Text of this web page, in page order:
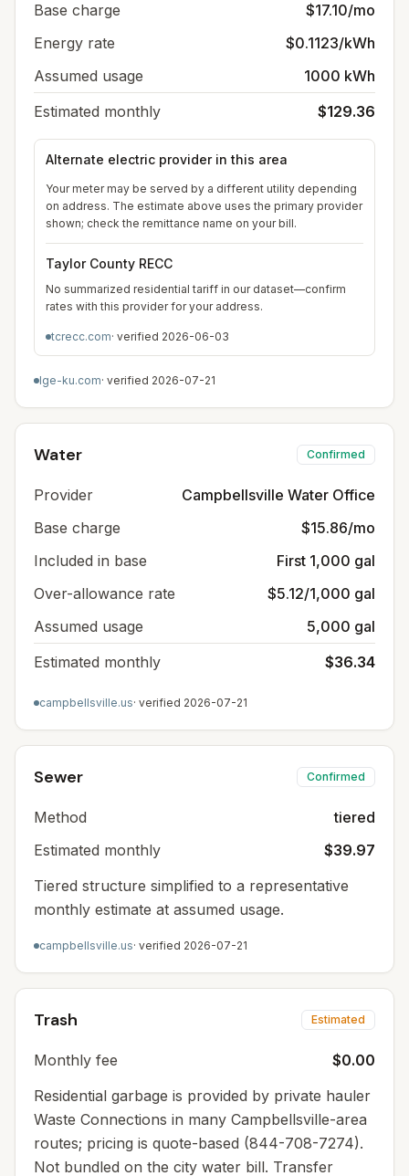
Base charge
$17.10/mo
Energy rate
$0.1123/kWh
Assumed usage
1000 kWh
Estimated monthly
$129.36
Alternate electric provider in this area
Your meter may be served by a different utility depending
on address. The estimate above uses the primary provider
shown; check the remittance name on your bill.
Taylor County RECC
No summarized residential tariff in our dataset—confirm
rates with this provider for your address.
tcrecc.com· verified 2026-06-03
lge-ku.com· verified 2026-07-21
Water Confirmed
Provider
Campbellsville Water Office
Base charge
$15.86/mo
Included in base
First 1,000 gal
Over-allowance rate
$5.12/1,000 gal
Assumed usage
5,000 gal
Estimated monthly
$36.34
campbellsville.us· verified 2026-07-21
Sewer Confirmed
Method
tiered
Estimated monthly
$39.97
Tiered structure simplified to a representative
monthly estimate at assumed usage.
campbellsville.us· verified 2026-07-21
Trash Estimated
Monthly fee
$0.00
Residential garbage is provided by private hauler
Waste Connections in many Campbellsville-area
routes; pricing is quote-based (844-708-7274).
Not bundled on the city water bill. Transfer